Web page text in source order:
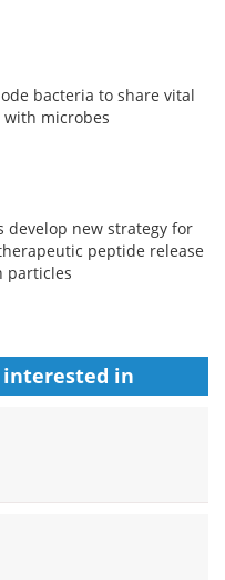
bacteria to share vital
with microbes
develop new strategy for
peptide release
particles
interested in